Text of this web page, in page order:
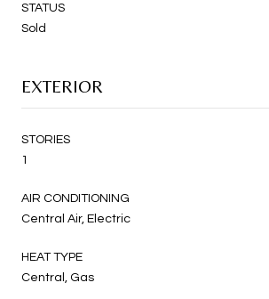
STATUS
Sold
EXTERIOR
STORIES
1
AIR CONDITIONING
Central Air, Electric
HEAT TYPE
Central, Gas